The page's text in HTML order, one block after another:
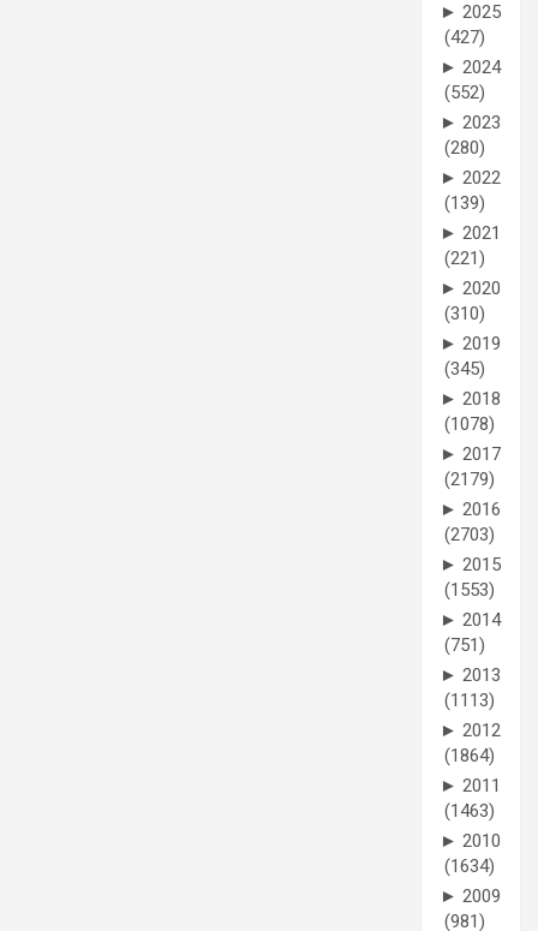
► 2025
(427)
► 2024
(552)
► 2023
(280)
► 2022
(139)
► 2021
(221)
► 2020
(310)
► 2019
(345)
► 2018
(1078)
► 2017
(2179)
► 2016
(2703)
► 2015
(1553)
► 2014
(751)
► 2013
(1113)
► 2012
(1864)
► 2011
(1463)
► 2010
(1634)
► 2009
(981)